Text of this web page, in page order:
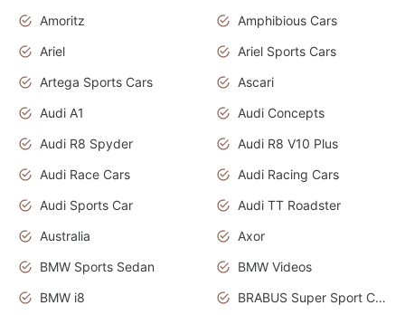
Amoritz
Amphibious Cars
Ariel
Ariel Sports Cars
Artega Sports Cars
Ascari
Audi A1
Audi Concepts
Audi R8 Spyder
Audi R8 V10 Plus
Audi Race Cars
Audi Racing Cars
Audi Sports Car
Audi TT Roadster
Australia
Axor
BMW Sports Sedan
BMW Videos
BMW i8
BRABUS Super Sport Cars